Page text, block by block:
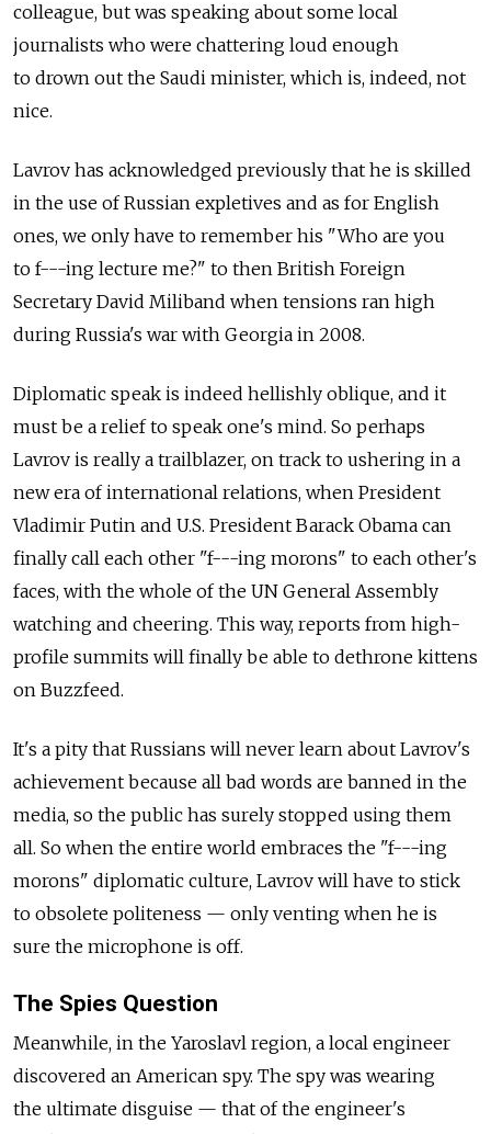
colleague, but was speaking about some local
journalists who were chattering loud enough
to drown out the Saudi minister, which is, indeed, not
nice.
Lavrov has acknowledged previously that he is skilled
in the use of Russian expletives and as for English
ones, we only have to remember his "Who are you
to f---ing lecture me?" to then British Foreign
Secretary David Miliband when tensions ran high
during Russia's war with Georgia in 2008.
Diplomatic speak is indeed hellishly oblique, and it
must be a relief to speak one's mind. So perhaps
Lavrov is really a trailblazer, on track to ushering in a
new era of international relations, when President
Vladimir Putin and U.S. President Barack Obama can
finally call each other "f---ing morons" to each other's
faces, with the whole of the UN General Assembly
watching and cheering. This way, reports from high-
profile summits will finally be able to dethrone kittens
on Buzzfeed.
It's a pity that Russians will never learn about Lavrov's
achievement because all bad words are banned in the
media, so the public has surely stopped using them
all. So when the entire world embraces the "f---ing
morons" diplomatic culture, Lavrov will have to stick
to obsolete politeness — only venting when he is
sure the microphone is off.
The Spies Question
Meanwhile, in the Yaroslavl region, a local engineer
discovered an American spy. The spy was wearing
the ultimate disguise — that of the engineer's